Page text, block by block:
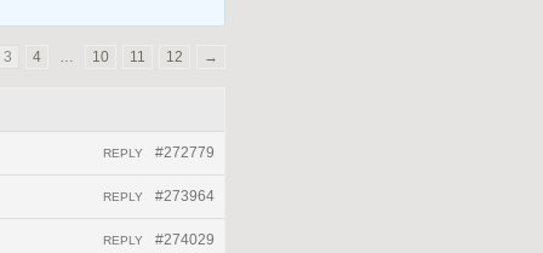
3 4 … 10 11 12 →
#272779
REPLY
#273964
REPLY
#274029
REPLY